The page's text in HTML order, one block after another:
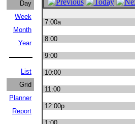
Day
Week
Month
Year
List
Grid
Planner
Report
7:00a
8:00
9:00
10:00
11:00
12:00p